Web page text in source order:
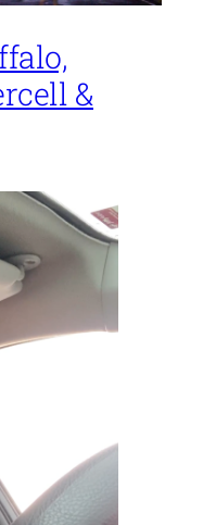
&